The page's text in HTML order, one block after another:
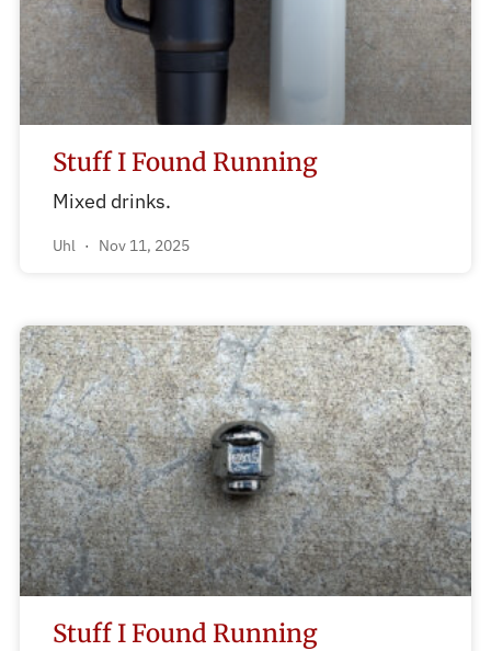
Stuff I Found Running
Mixed drinks.
Uhl Nov 11, 2025
Stuff I Found Running